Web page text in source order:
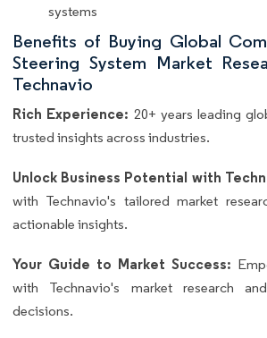
systems
Benefits of Buying Global
Steering System Market
Technavio
Rich Experience: 20+ years leading
trusted insights across industries.
Unlock Business Potential with
with Technavio's tailored market
actionable insights.
Your Guide to Market Success:
with Technavio's market research
decisions.